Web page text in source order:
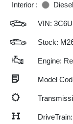
Interior :
VIN:
Stock:
Engine:
Model